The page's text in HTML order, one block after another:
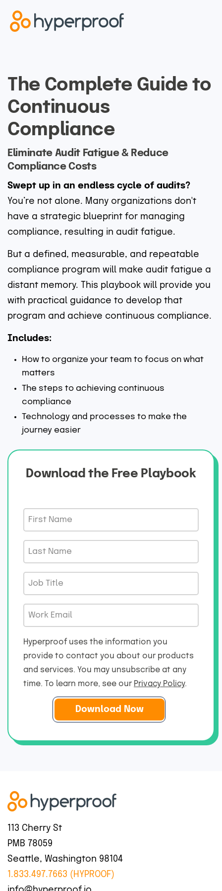
The Complete Guide to
Continuous
Compliance
Eliminate Audit Fatigue & Reduce
Compliance Costs
Swept up in an endless cycle of audits?
You’re not alone. Many organizations don't
have a strategic blueprint for managing
compliance, resulting in audit fatigue.
But a defined, measurable, and repeatable
compliance program will make audit fatigue a
distant memory. This playbook will provide you
with practical guidance to develop that
program and achieve continuous compliance.
Includes:
How to organize your team to focus on what
matters
The steps to achieving continuous
compliance
Technology and processes to make the
journey easier
Download the Free Playbook
i
r
N
a
m
a
s
m
e
*
o
b
t
l
e
*
W
o
r
E
Hyperproof uses the information you
provide to contact you about our products
and services. You may unsubscribe at any
time. To learn more, see our Privacy Policy.
113 Cherry St
PMB 78059
Seattle, Washington 98104
1.833.497.7663 (HYPROOF)